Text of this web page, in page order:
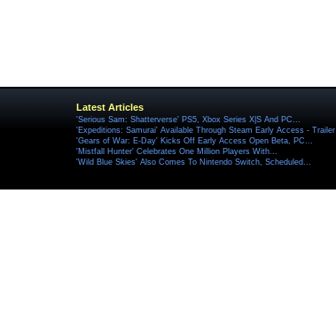
Latest Articles
'Serious Sam: Shatterverse' PS5, Xbox Series X|S And PC...
'Expeditions: Samurai' Available Through Steam Early Access - Trailer
'Gears of War: E-Day' Kicks Off Early Access Open Beta, PC...
'Mistfall Hunter' Celebrates One Million Players With...
'Wild Blue Skies' Also Comes To Nintendo Switch, Scheduled...